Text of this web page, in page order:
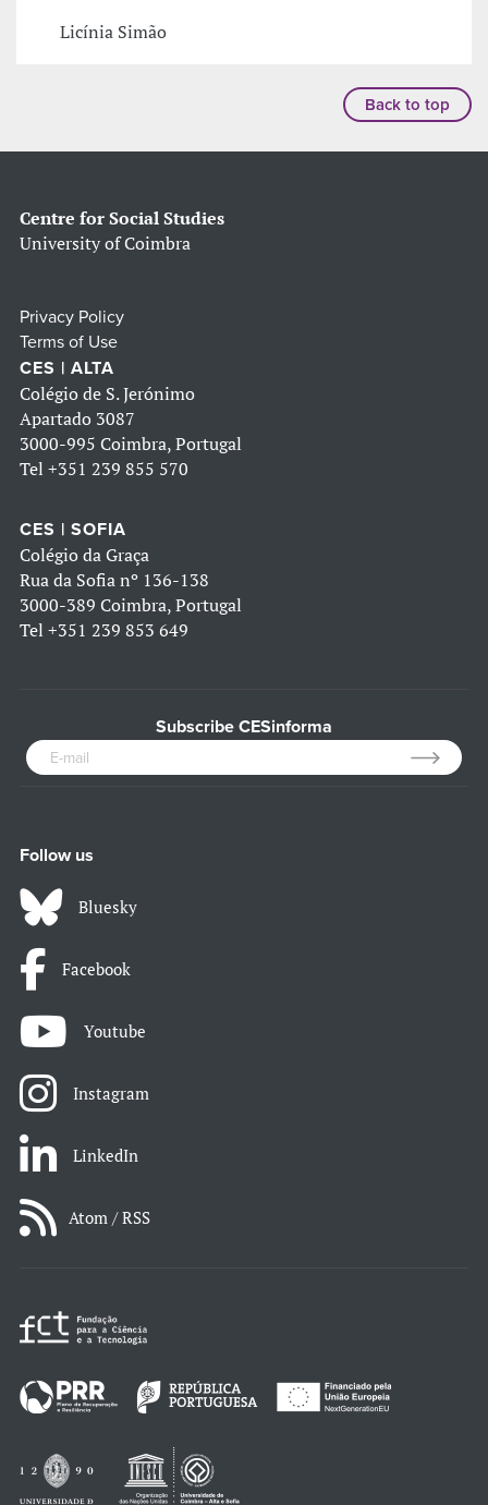
Licínia Simão
Back to top
Centre for Social Studies
University of Coimbra
Privacy Policy
Terms of Use
CES | ALTA
Colégio de S. Jerónimo
Apartado 3087
3000-995 Coimbra, Portugal
Tel +351 239 855 570
CES | SOFIA
Colégio da Graça
Rua da Sofia nº 136-138
3000-389 Coimbra, Portugal
Tel +351 239 853 649
Subscribe CESinforma
Follow us
Bluesky
Facebook
Youtube
Instagram
LinkedIn
Atom / RSS